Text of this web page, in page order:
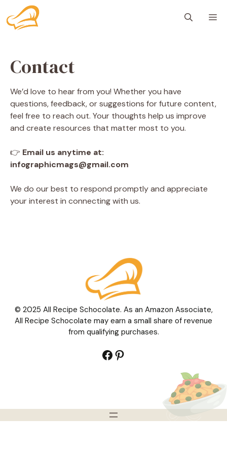
to
content
Contact
We’d love to hear from you! Whether you have
questions, feedback, or suggestions for future content,
feel free to reach out. Your thoughts help us improve
and create resources that matter most to you.
👉 Email us anytime at:
infographicmags@gmail.com
We do our best to respond promptly and appreciate
your interest in connecting with us.
© 2025 All Recipe Schocolate. As an Amazon Associate,
All Recipe Schocolate may earn a small share of revenue
from qualifying purchases.
Facebook
Pinterest